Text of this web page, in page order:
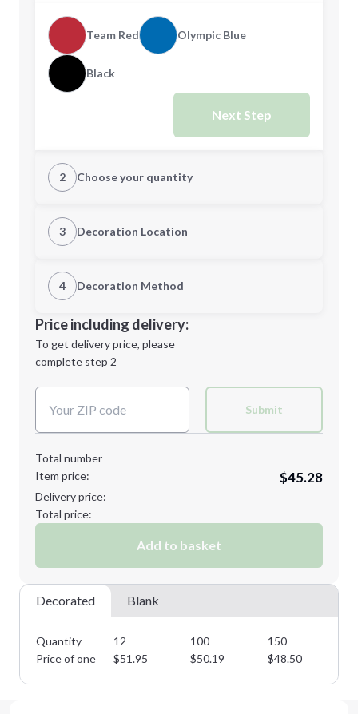
Team Red Olympic Blue
Black
Next Step
2 Choose your quantity
XS
M
XL 2XL
Minimum order quantity is 12
3 Decoration Location
1st Location
Decoration Location
4 Decoration Method
1st
location:
Decoration Method:
Price including delivery:
To get delivery price, please
complete step 2
Submit
Total number
Item price:
$45.28
Delivery price:
Total price:
Add to basket
Decorated Blank
Quantity 12 100 150
Price of one
$51.95 $50.19 $48.50